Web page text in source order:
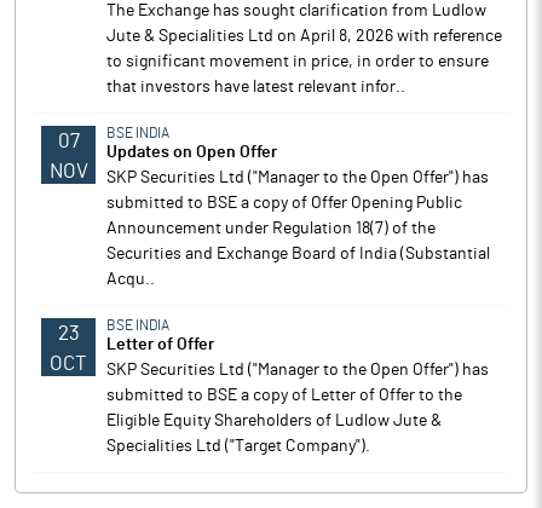
The Exchange has sought clarification from Ludlow
Jute & Specialities Ltd on April 8, 2026 with reference
to significant movement in price, in order to ensure
that investors have latest relevant infor..
07
NOV
BSE INDIA
Updates on Open Offer
SKP Securities Ltd ("Manager to the Open Offer") has
submitted to BSE a copy of Offer Opening Public
Announcement under Regulation 18(7) of the
Securities and Exchange Board of India (Substantial
Acqu..
23
OCT
BSE INDIA
Letter of Offer
SKP Securities Ltd ("Manager to the Open Offer") has
submitted to BSE a copy of Letter of Offer to the
Eligible Equity Shareholders of Ludlow Jute &
Specialities Ltd ("Target Company").